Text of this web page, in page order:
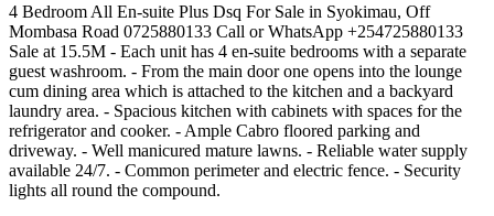
4 Bedroom All En-suite Plus Dsq For Sale in Syokimau, Off
Mombasa Road 0725880133 Call or WhatsApp +254725880133
Sale at 15.5M - Each unit has 4 en-suite bedrooms with a separate
guest washroom. - From the main door one opens into the lounge
cum dining area which is attached to the kitchen and a backyard
laundry area. - Spacious kitchen with cabinets with spaces for the
refrigerator and cooker. - Ample Cabro floored parking and
driveway. - Well manicured mature lawns. - Reliable water supply
available 24/7. - Common perimeter and electric fence. - Security
lights all round the compound.